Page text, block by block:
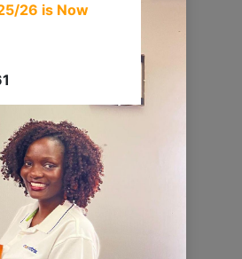
26 is Now